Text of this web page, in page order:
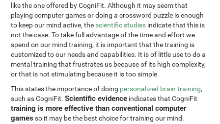
like the one offered by CogniFit. Although it may seem that
playing computer games or doing a crossword puzzle is enough
to keep our mind active, the scientific studies indicate that this is
not the case. To take full advantage of the time and effort we
spend on our mind training, it is important that the training is
customized to our needs and capabilities. It is of little use to do a
mental training that frustrates us because of its high complexity,
or that is not stimulating because it is too simple.
This states the importance of doing personalized brain training,
such as CogniFit.Scientific evidence indicates that CogniFit
training is more effective than conventional computer
games so it may be the best choice for training our mind.